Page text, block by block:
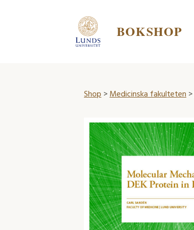
BOKSHOP
Shop>Medicinska fakulteten>